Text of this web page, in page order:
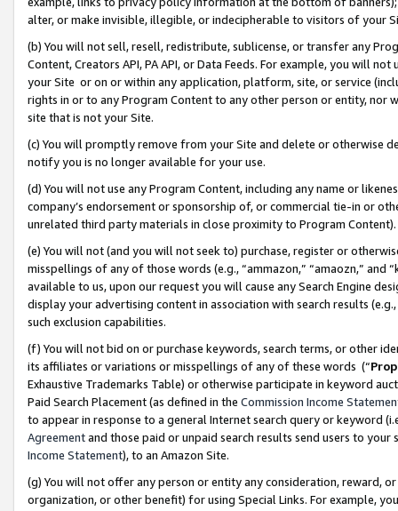
alter, or make invisible, illegible, or indecipherable to visitors of your
(b) You will not sell, resell, redistribute, sublicense, or transfer any
Content, Creators API, PA API, or Data Feeds. For example, you will
your Site or on or within any application, platform, site, or service
rights in or to any Program Content to any other person or entity, nor
site that is not your Site.
(c) You will promptly remove from your Site and delete or otherwise
notify you is no longer available for your use.
(d) You will not use any Program Content, including any name or
company’s endorsement or sponsorship of, or commercial tie-in or
unrelated third party materials in close proximity to Program Content).
(e) You will not (and you will not seek to) purchase, register or
misspellings of any of those words (e.g., “ammazon,” “amaozn,” and
available to us, upon our request you will cause any Search Engine
display your advertising content in association with search results
such exclusion capabilities.
(f) You will not bid on or purchase keywords, search terms, or other
its affiliates or variations or misspellings of any of these words (“
Exhaustive Trademarks Table) or otherwise participate in keyword
Paid Search Placement (as defined in the Commission Income
to appear in response to a general Internet search query or keyword
Agreementand those paid or unpaid search results send users to
Income Statement), to an Amazon Site.
(g) You will not offer any person or entity any consideration, reward,
organization, or other benefit) for using Special Links. For example,